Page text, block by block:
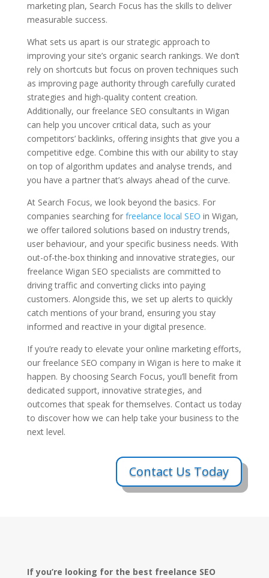
marketing plan, Search Focus has the skills to deliver
measurable success.
What sets us apart is our strategic approach to
improving your site’s organic search rankings. We don’t
rely on shortcuts but focus on proven techniques such
as improving page authority through carefully curated
strategies and high-quality content creation.
Additionally, our freelance SEO consultants in Wigan
can help you uncover critical data, such as your
competitors’ backlinks, offering insights that give you a
competitive edge. Combine this with our ability to stay
on top of algorithm updates and analyse trends, and
you have a partner that’s always ahead of the curve.
At Search Focus, we look beyond the basics. For
companies searching for freelance local SEO in Wigan,
we offer tailored solutions based on industry trends,
user behaviour, and your specific business needs. With
out-of-the-box thinking and innovative strategies, our
freelance Wigan SEO specialists are committed to
driving traffic and converting clicks into paying
customers. Alongside this, we set up alerts to quickly
catch mentions of your brand, ensuring you stay
informed and reactive in your digital presence.
If you’re ready to elevate your online marketing efforts,
our freelance SEO company in Wigan is here to make it
happen. By choosing Search Focus, you’ll benefit from
dedicated support, innovative strategies, and
outcomes that speak for themselves. Contact us today
to discover how we can help take your business to the
next level.
Contact Us Today
If you’re looking for the best freelance SEO